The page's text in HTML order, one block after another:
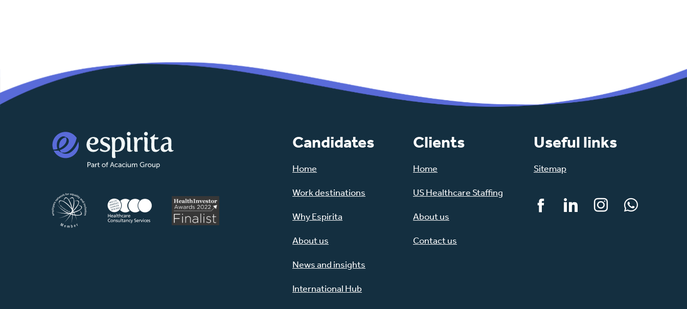
Candidates
Home
Work destinations
Why Espirita
About us
News and insights
International Hub
Clients
Home
US Healthcare Staffing
About us
Contact us
Useful links
Sitemap
FacebookLinkedInInstagramWhatsApp